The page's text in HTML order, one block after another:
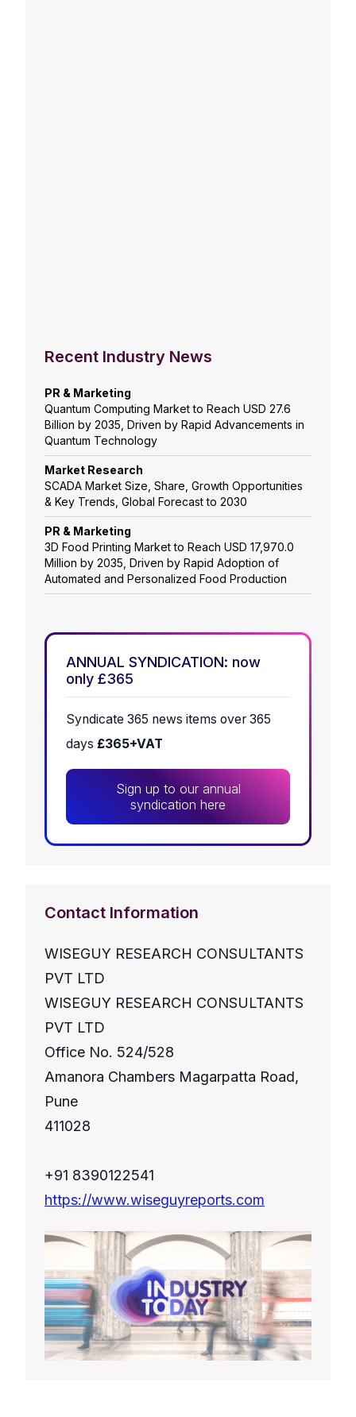
Recent Industry News
PR & Marketing
Quantum Computing Market to Reach USD 27.6
Billion by 2035, Driven by Rapid Advancements in
Quantum Technology
Market Research
SCADA Market Size, Share, Growth Opportunities
& Key Trends, Global Forecast to 2030
PR & Marketing
3D Food Printing Market to Reach USD 17,970.0
Million by 2035, Driven by Rapid Adoption of
Automated and Personalized Food Production
ANNUAL SYNDICATION: now
only £365
Syndicate 365 news items over 365
days £365+VAT
Sign up to our annual
syndication here
Contact Information
WISEGUY RESEARCH CONSULTANTS
PVT LTD
WISEGUY RESEARCH CONSULTANTS
PVT LTD
Office No. 524/528
Amanora Chambers Magarpatta Road,
Pune
411028
+91 8390122541
https://www.wiseguyreports.com